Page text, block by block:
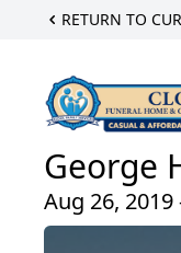
RETURN TO
George
Aug 26,